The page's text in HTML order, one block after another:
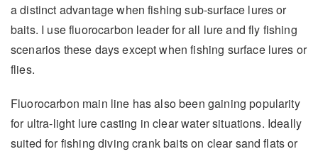
a distinct advantage when fishing sub-surface lures or
baits. I use fluorocarbon leader for all lure and fly fishing
scenarios these days except when fishing surface lures or
flies.
Fluorocarbon main line has also been gaining popularity
for ultra-light lure casting in clear water situations. Ideally
suited for fishing diving crank baits on clear sand flats or